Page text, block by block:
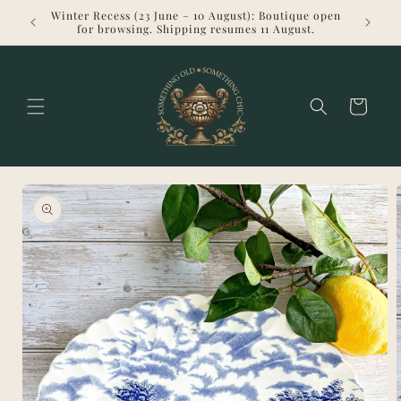
Skip to
content
Winter Recess (23 June – 10 August): Boutique open
for browsing. Shipping resumes 11 August.
Cart
Skip to
product
information